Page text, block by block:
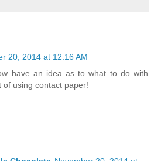
20, 2014 at 12:16 AM
have an idea as to what to do with
of using contact paper!